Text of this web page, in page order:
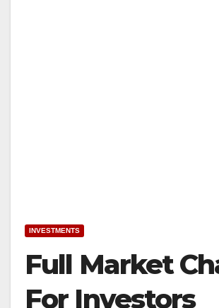
INVESTMENTS
Full Market
For Investors